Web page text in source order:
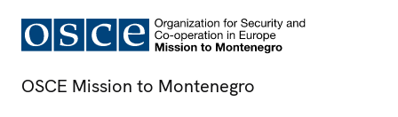
OSCE Mission to Montenegro